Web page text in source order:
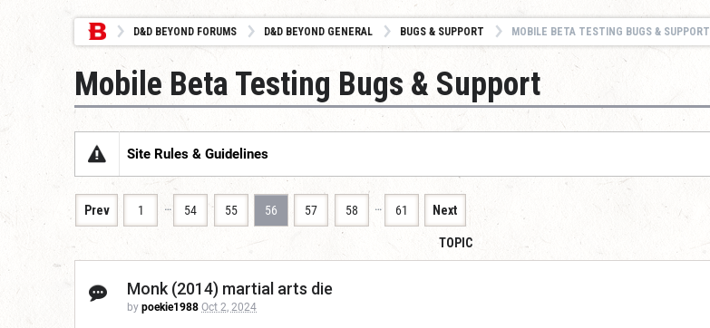
D&D BEYOND FORUMS D&D BEYOND GENERAL BUGS & SUPPORT MOBILE BETA TESTING BUGS & SUPPORT
Mobile Beta Testing Bugs & Support
Site Rules & Guidelines
Prev 1 … 54 55 56 57 58 … 61 Next
TOPIC
Monk (2014) martial arts die
by poekie1988 Oct 2, 2024